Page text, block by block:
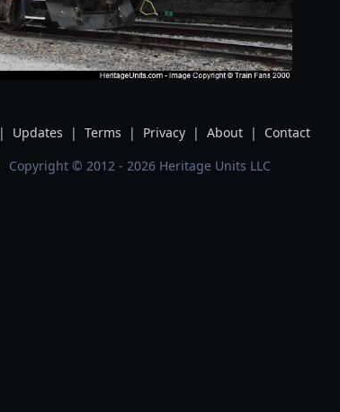
| Updates | Terms | Privacy | About |
Contact
Copyright © 2012 - 2026 Heritage Units LLC